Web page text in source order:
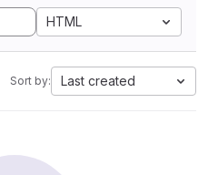
HTML
Sort by: Last created